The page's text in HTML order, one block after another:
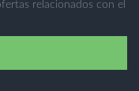
relacionados con el